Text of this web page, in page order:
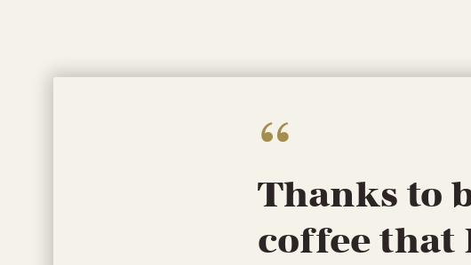
Thanks to
coffee that